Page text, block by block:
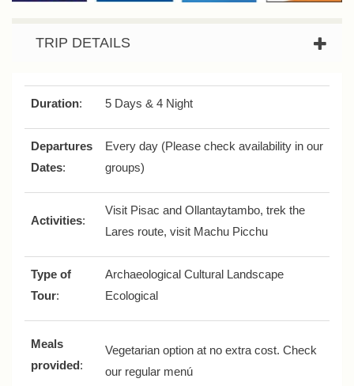
TRIP DETAILS
Duration: 5 Days & 4 Night
Departures
Dates:
Every day (Please check availability in our
groups)
Activities:
Visit Pisac and Ollantaytambo, trek the
Lares route, visit Machu Picchu
Type of
Tour:
Archaeological Cultural Landscape
Ecological
Meals
provided:
Vegetarian option at no extra cost. Check
our regular menú